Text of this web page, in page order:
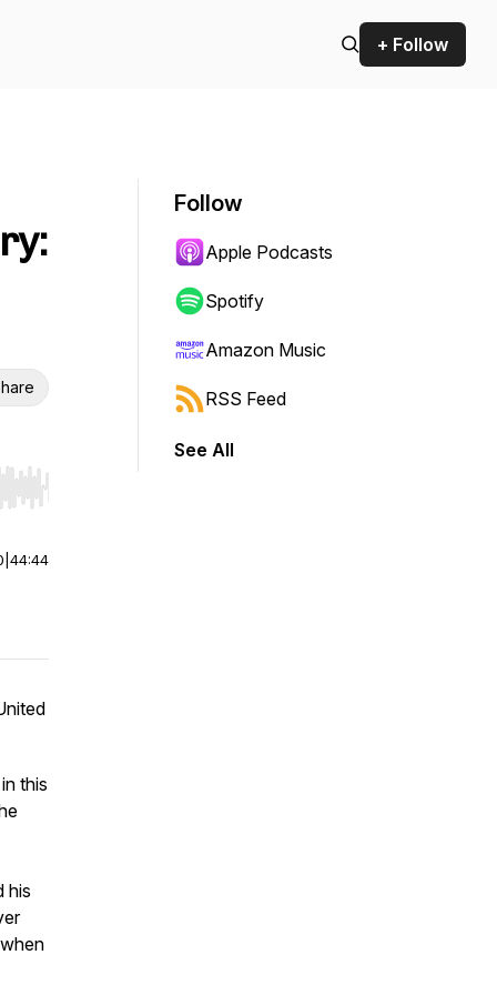
+ Follow
Hold shift to jump forward or backward.
44:44
this
his
Follow
Apple Podcasts
Spotify
Amazon Music
RSS Feed
See All